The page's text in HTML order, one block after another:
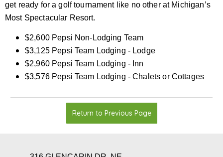
get ready for a golf tournament like no other at Michigan’s
Most Spectacular Resort.
$2,600 Pepsi Non-Lodging Team
$3,125 Pepsi Team Lodging - Lodge
$2,960 Pepsi Team Lodging - Inn
$3,576 Pepsi Team Lodging - Chalets or Cottages
Return to Previous Page